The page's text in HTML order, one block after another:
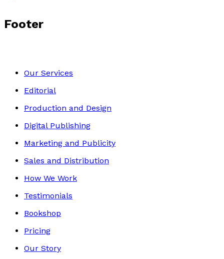
Footer
Our Services
Editorial
Production and Design
Digital Publishing
Marketing and Publicity
Sales and Distribution
How We Work
Testimonials
Bookshop
Pricing
Our Story